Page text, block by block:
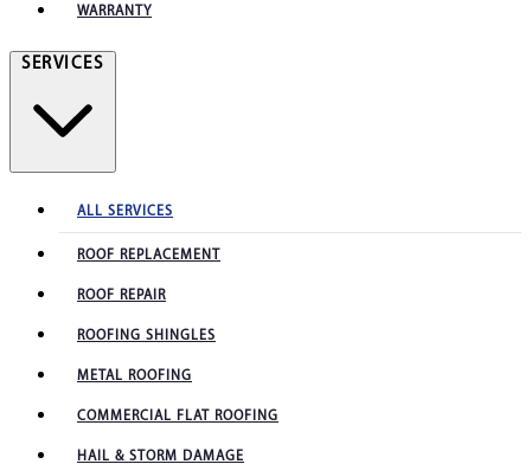
WARRANTY
SERVICES
ALL SERVICES
ROOF REPLACEMENT
ROOF REPAIR
ROOFING SHINGLES
METAL ROOFING
COMMERCIAL FLAT ROOFING
HAIL & STORM DAMAGE